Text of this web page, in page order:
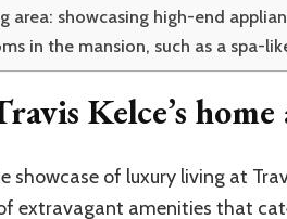
area: showcasing high-end
in the mansion, such as a spa-
Kelce’s home
of luxury living at
extravagant amenities that